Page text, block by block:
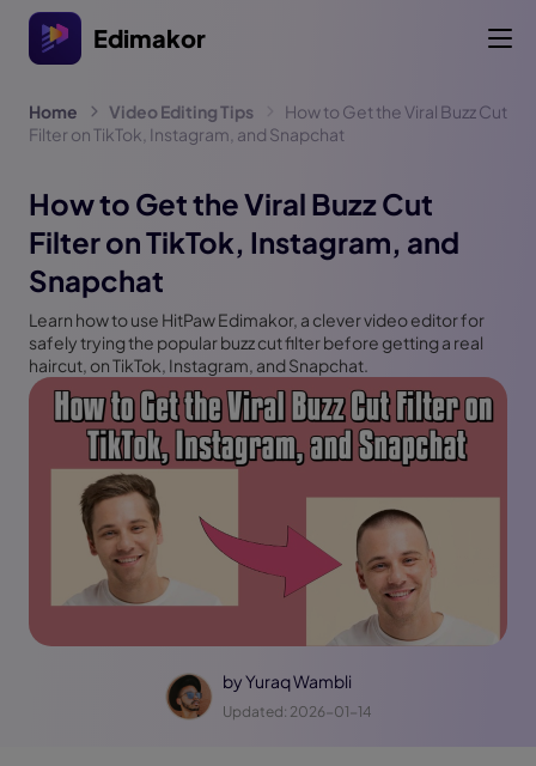
Edimakor
Home Video Editing Tips
How to Get the Viral Buzz Cut
Filter on TikTok, Instagram, and Snapchat
How to Get the Viral Buzz Cut
Filter on TikTok, Instagram, and
Snapchat
Learn how to use HitPaw Edimakor, a clever video editor for
safely trying the popular buzz cut filter before getting a real
haircut, on TikTok, Instagram, and Snapchat.
byYuraq Wambli
Updated: 2026-01-14